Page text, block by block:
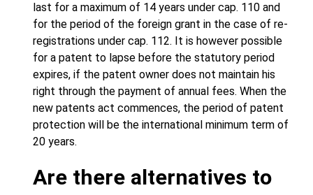
last for a maximum of 14 years under cap. 110 and
for the period of the foreign grant in the case of re-
registrations under cap. 112. It is however possible
for a patent to lapse before the statutory period
expires, if the patent owner does not maintain his
right through the payment of annual fees. When the
new patents act commences, the period of patent
protection will be the international minimum term of
20 years.
Are there alternatives to